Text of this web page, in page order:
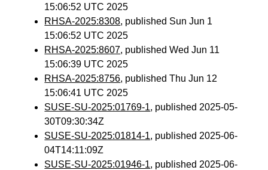
15:06:52 UTC 2025
RHSA-2025:8308, published Sun Jun 1
15:06:52 UTC 2025
RHSA-2025:8607, published Wed Jun 11
15:06:39 UTC 2025
RHSA-2025:8756, published Thu Jun 12
15:06:41 UTC 2025
SUSE-SU-2025:01769-1, published 2025-05-
30T09:30:34Z
SUSE-SU-2025:01814-1, published 2025-06-
04T14:11:09Z
SUSE-SU-2025:01946-1, published 2025-06-